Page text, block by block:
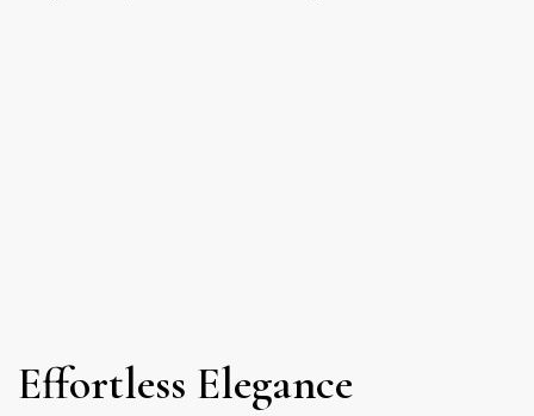
Effortless Elegance